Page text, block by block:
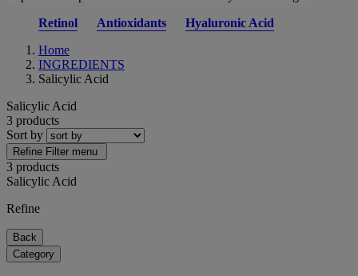
Retinol
Antioxidants
Hyaluronic Acid
Home
INGREDIENTS
Salicylic Acid
Salicylic Acid
3 products
Sort by
Refine Filter menu
3 products
Salicylic Acid
Refine
Back
Category